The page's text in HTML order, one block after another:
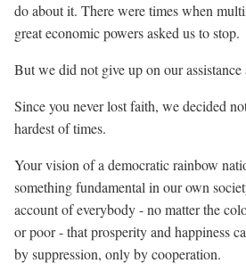
do about it. There were times when
great economic powers asked us to stop.
But we did not give up on our assistance
Since you never lost faith, we decided
hardest of times.
Your vision of a democratic rainbow
something fundamental in our own
account of everybody - no matter the
or poor - that prosperity and happiness
by suppression, only by cooperation.